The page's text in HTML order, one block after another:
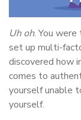
Uh oh. You
set up multi-
discovered how
comes to
yourself unable
yourself.